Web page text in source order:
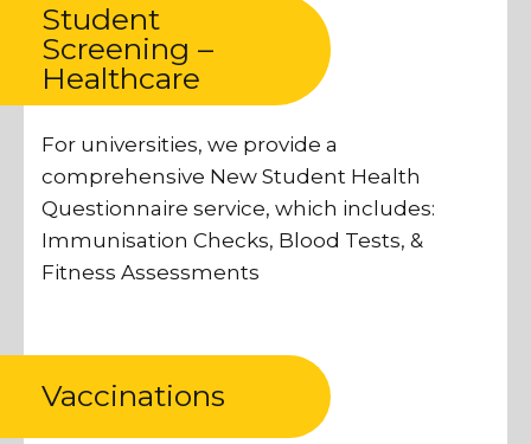
Student
Screening –
Healthcare
For universities, we provide a
comprehensive New Student Health
Questionnaire service, which includes:
Immunisation Checks, Blood Tests, &
Fitness Assessments
Vaccinations